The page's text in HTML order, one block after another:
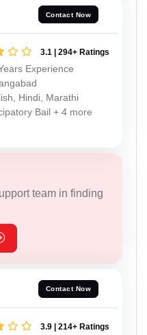
Contact Now
3.1 | 294+ Ratings
Experience
Hindi, Marathi
Bail + 4 more
team in finding
Contact Now
3.9 | 214+ Ratings